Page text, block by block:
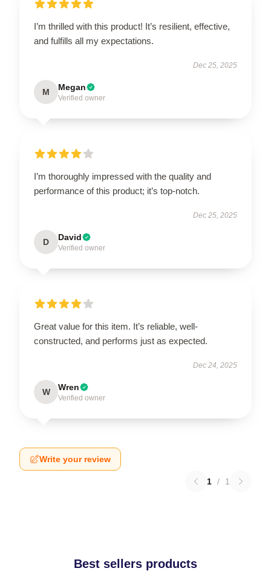
I’m thrilled with this product! It’s resilient, effective,
and fulfills all my expectations.
Dec 25, 2025
M Megan
Verified owner
I’m thoroughly impressed with the quality and
performance of this product; it’s top-notch.
Dec 25, 2025
D David
Verified owner
Great value for this item. It’s reliable, well-
constructed, and performs just as expected.
Dec 24, 2025
W Wren
Verified owner
Write your review
1 / 1
Best sellers products